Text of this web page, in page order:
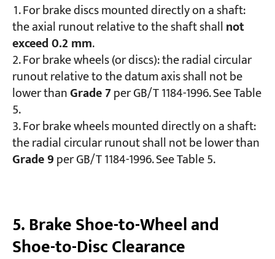
For brake discs mounted directly on a shaft:
the axial runout relative to the shaft shallnot
exceed 0.2 mm.
For brake wheels (or discs): the radial circular
runout relative to the datum axis shall not be
lower thanGrade 7per GB/T 1184-1996. See Table
5.
For brake wheels mounted directly on a shaft:
the radial circular runout shall not be lower than
Grade 9per GB/T 1184-1996. See Table 5.
5. Brake Shoe-to-Wheel and
Shoe-to-Disc Clearance